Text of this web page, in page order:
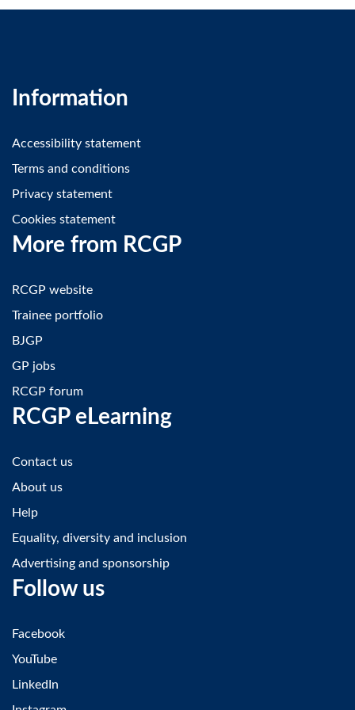
Information
Accessibility statement
Terms and conditions
Privacy statement
Cookies statement
More from RCGP
RCGP website
Trainee portfolio
BJGP
GP jobs
RCGP forum
RCGP eLearning
Contact us
About us
Help
Equality, diversity and inclusion
Advertising and sponsorship
Follow us
Facebook
YouTube
LinkedIn